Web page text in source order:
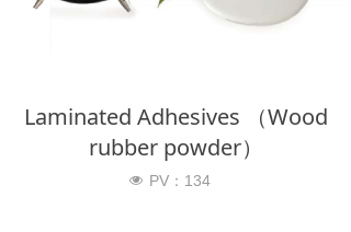
Laminated Adhesives （Wood
rubber powder）
넶 PV： 134